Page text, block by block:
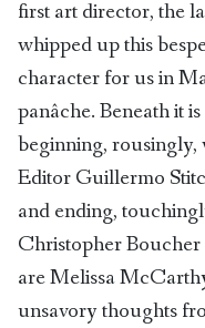
first art director, the
whipped up this
character for us in
panâche. Beneath it
beginning,
Editor Guillermo
and ending,
Christopher Boucher
are Melissa
unsavory thoughts